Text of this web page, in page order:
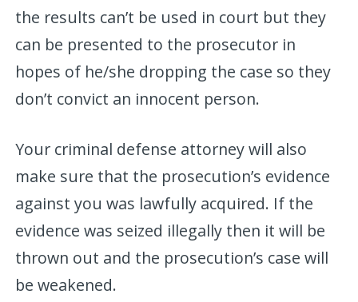
the results can’t be used in court but they
can be presented to the prosecutor in
hopes of he/she dropping the case so they
don’t convict an innocent person.
Your criminal defense attorney will also
make sure that the prosecution’s evidence
against you was lawfully acquired. If the
evidence was seized illegally then it will be
thrown out and the prosecution’s case will
be weakened.